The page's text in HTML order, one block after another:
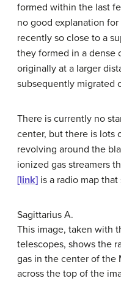
formed within the last
no good explanation
recently so close to a
they formed in a dense
originally at a larger
subsequently migrated
There is currently no
center, but there is lots
revolving around the
ionized gas streamers
[link] is a radio map
Sagittarius A.
This image, taken with
telescopes, shows the
gas in the center of the
across the top of the